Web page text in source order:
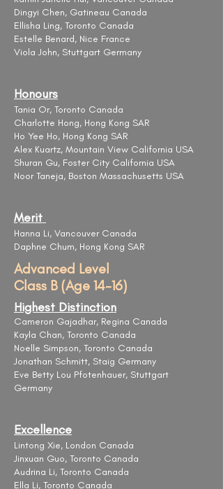
Dingyi Chen, Gatineau Canada
Ellisha Ling, Toronto Canada
Estelle Benard, Nice France
Viola John, Stuttgart Germany
Honours
Tania Or, Toronto Canada
Charlotte Hong, Hong Kong SAR
Ho Yee Ho, Hong Kong SAR
Alex Kuartz, Mountain View California USA
Shuran Gu, Foster City California USA
Noor Taneja, Boston Massachusetts USA
Merit
Hanna Li, Vancouver Canada
Daphne Chum, Hong Kong SAR
Advanced Level
Class B (Age 14-16)
Highest Distinction
Cameron Gajadhar, Regina Canada
Kayla Chan, Toronto Canada
Noelle Simpson, Toronto Canada
Jonathan Schmitt, Staig Germany
Eve Betty Lou Pfotenhauer, Stuttgart
Germany
Excellence
Lintong Xie, London Canada
Jinxuan Guo, Toronto Canada
Audrina Li, Toronto Canada
Ella Li, Toronto Canada